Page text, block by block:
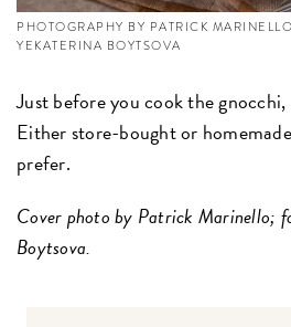
PHOTOGRAPHY BY PATRICK
YEKATERINA BOYTSOVA
Just before you cook the gnocchi,
Either store-bought or
prefer.
Cover photo by Patrick Marinello;
Boytsova.